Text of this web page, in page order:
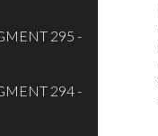
295 -
294 -